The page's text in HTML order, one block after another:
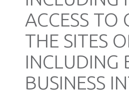
ACCESS TO
THE SITES
INCLUDING
BUSINESS